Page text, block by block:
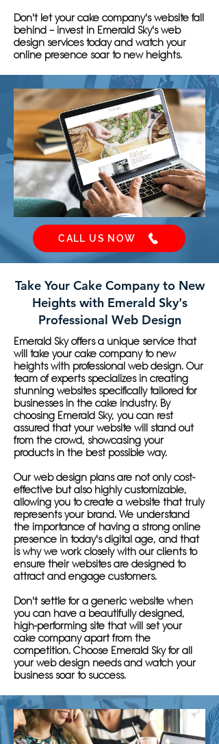
Don't let your cake company's website fall
behind – invest in Emerald Sky's web
design services today and watch your
online presence soar to new heights.
CALL US NOW
Take Your Cake Company to New
Heights with Emerald Sky's
Professional Web Design
Emerald Sky offers a unique service that
will take your cake company to new
heights with professional web design. Our
team of experts specializes in creating
stunning websites specifically tailored for
businesses in the cake industry. By
choosing Emerald Sky, you can rest
assured that your website will stand out
from the crowd, showcasing your
products in the best possible way.
Our web design plans are not only cost-
effective but also highly customizable,
allowing you to create a website that truly
represents your brand. We understand
the importance of having a strong online
presence in today's digital age, and that
is why we work closely with our clients to
ensure their websites are designed to
attract and engage customers.
Don't settle for a generic website when
you can have a beautifully designed,
high-performing site that will set your
cake company apart from the
competition. Choose Emerald Sky for all
your web design needs and watch your
business soar to success.